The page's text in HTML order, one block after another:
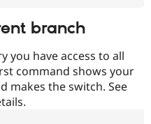
branch
you have access to all
command shows your
makes the switch. See